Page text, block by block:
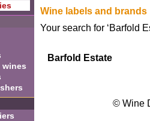
Wine labels and brands
Your search for ‘Barfold
Barfold Estate
© Wine
wines